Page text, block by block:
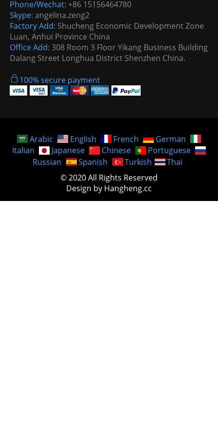
Phone/Wechat: +86 15156464780
Skype: angelina.zeng2
Factory Add: Shucheng Economic Development Zone
Luan, Anhui Province China
Office Add: 308 Room 3 Floor Yikang Business Building
Dalang Street Longhua District Shenzhen China.
100% secure payment
Arabic English French
German
Italian
Japanese Chinese
Portuguese
Russian
Spanish Turkish
Thai
© 2020 All Rights Reserved
Design by Hangheng.cc